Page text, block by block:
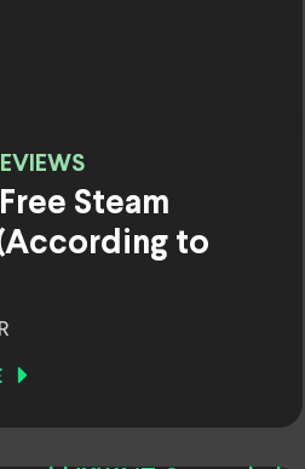
Steam
to